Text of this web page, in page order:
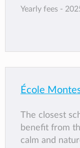
* Our school
Yearly fees -
École
The closest
benefit from
calm and